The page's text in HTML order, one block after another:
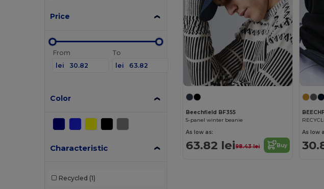
Price
From
lei
To
lei
Color
Characteristic
Recycled (1)
Beechfield BF355
5-panel winter beanie
As low as:
63.82 lei98.43 lei Buy
As low